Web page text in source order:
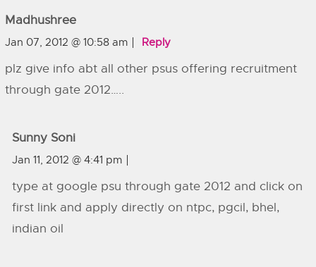
Madhushree
Jan 07, 2012 @ 10:58 am Reply
plz give info abt all other psus offering recruitment
through gate 2012…..
Sunny Soni
Jan 11, 2012 @ 4:41 pm
type at google psu through gate 2012 and click on
first link and apply directly on ntpc, pgcil, bhel,
indian oil